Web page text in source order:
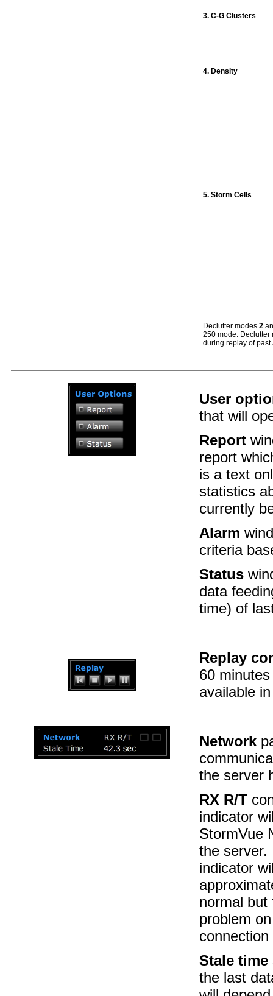
3. C-G Clusters
4. Density
5. Storm Cells
Declutter modes 2
250 mode. Declutter
during replay of past
User
that will
Report
report
is a text
statistics
currently
Alarm
criteria
Status
data
time) of
Replay
60
available in
Network
the server
RX R/T
indicator
StormVue
the server.
indicator
normal but
problem
connection
Stale time
the last